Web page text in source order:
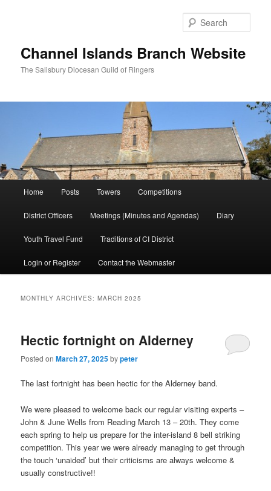
Channel Islands Branch Website
The Salisbury Diocesan Guild of Ringers
Home Posts Towers Competitions
District Officers Meetings (Minutes and Agendas) Diary
Youth Travel Fund Traditions of CI District
Login or Register Contact the Webmaster
MONTHLY ARCHIVES:MARCH 2025
Hectic fortnight on Alderney
Posted onMarch 27, 2025bypeter
The last fortnight has been hectic for the Alderney band.
We were pleased to welcome back our regular visiting experts –
John & June Wells from Reading March 13 – 20th. They come
each spring to help us prepare for the inter-island 8 bell striking
competition. This year we were already managing to get through
the touch ‘unaided’ but their criticisms are always welcome &
usually constructive!!